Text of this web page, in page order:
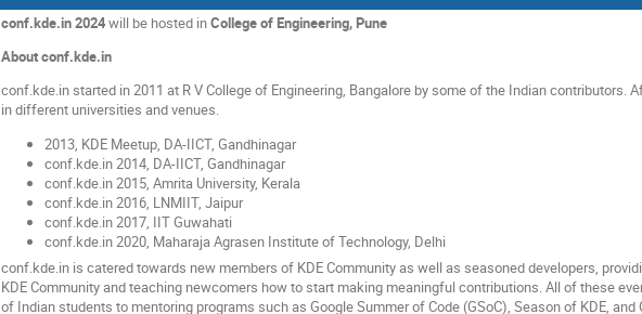
conf.kde.in 2024will be hosted inCollege of Engineering, Pune
About conf.kde.in
conf.kde.in started in 2011 at R V College of Engineering, Bangalore by some of the Indian contributors.
in different universities and venues.
2013, KDE Meetup, DA-IICT, Gandhinagar
conf.kde.in 2014, DA-IICT, Gandhinagar
conf.kde.in 2015, Amrita University, Kerala
conf.kde.in 2016, LNMIIT, Jaipur
conf.kde.in 2017, IIT Guwahati
conf.kde.in 2020, Maharaja Agrasen Institute of Technology, Delhi
conf.kde.in is catered towards new members of KDE Community as well as seasoned developers,
KDE Community and teaching newcomers how to start making meaningful contributions. All of these
of Indian students to mentoring programs such as Google Summer of Code (GSoC), Season of KDE,